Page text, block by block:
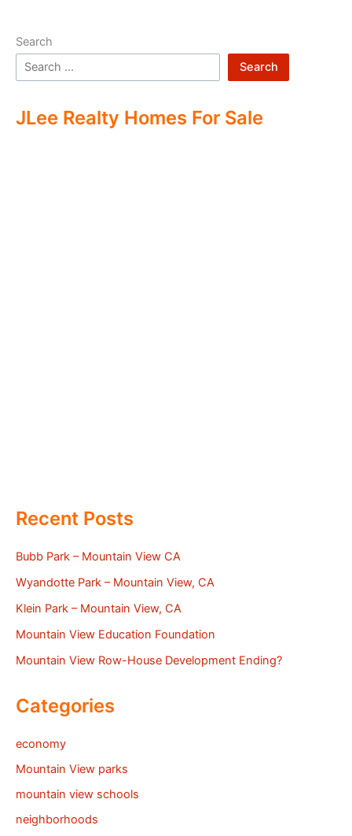
Search
Search
JLee Realty Homes For Sale
Recent Posts
Bubb Park – Mountain View CA
Wyandotte Park – Mountain View, CA
Klein Park – Mountain View, CA
Mountain View Education Foundation
Mountain View Row-House Development Ending?
Categories
economy
Mountain View parks
mountain view schools
neighborhoods